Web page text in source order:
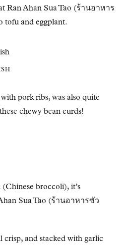
Ran Ahan Sua Tao (ร้านอาหาร
tofu and eggplant.
pork ribs, was also quite
chewy bean curds!
broccoli), it’s
Sua Tao (ร้านอาหารซัว
and stacked with garlic